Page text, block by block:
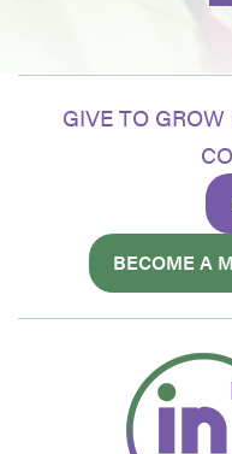
GIVE TO
BECOME A